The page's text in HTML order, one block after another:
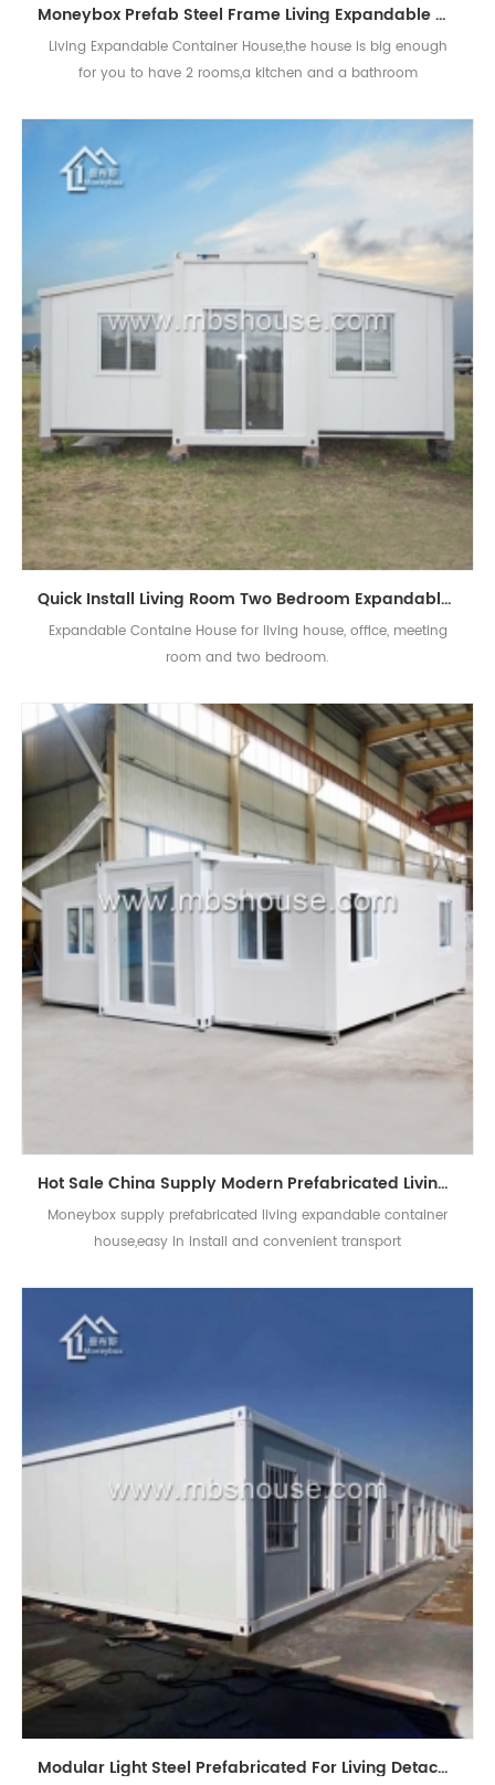
Moneybox Prefab Steel Frame Living Expandable Container House for Sale
Living Expandable Container House,the house is big enough
for you to have 2 rooms,a kitchen and a bathroom
Quick Install Living Room Two Bedroom Expandable Container House For Sale
Expandable Containe House for living house, office, meeting
room and two bedroom.
Hot Sale China Supply Modern Prefabricated Living Expandable Container House
Moneybox supply prefabricated living expandable container
house,easy in install and convenient transport
Modular Light Steel Prefabricated For Living Detachable Container House